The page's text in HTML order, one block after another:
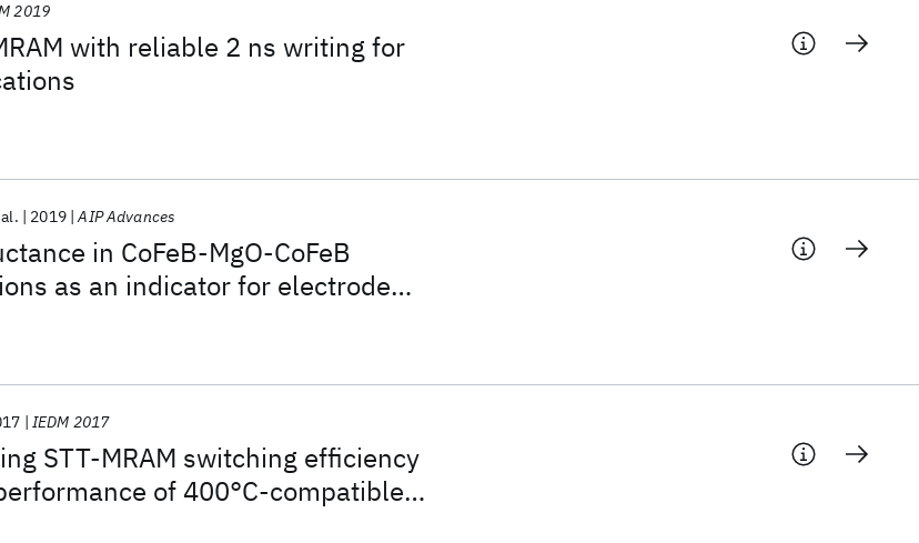
with reliable 2 ns writing for
2019
in CoFeB-MgO-CoFeB
as an indicator for electrode
interfaces
2019 AIP Advances
STT-MRAM switching efficiency
of 400°C-compatible
IEDM 2017